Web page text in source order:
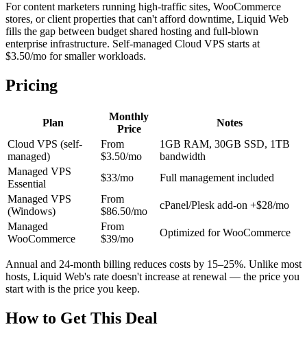
For content marketers running high-traffic sites, WooCommerce
stores, or client properties that can't afford downtime, Liquid Web
fills the gap between budget shared hosting and full-blown
enterprise infrastructure. Self-managed Cloud VPS starts at
$3.50/mo for smaller workloads.
Pricing
Plan
Monthly
Price
Notes
Cloud VPS (self-
managed)
From
$3.50/mo
1GB RAM, 30GB SSD, 1TB
bandwidth
Managed VPS
Essential
$33/mo
Full management included
Managed VPS
(Windows)
From
$86.50/mo
cPanel/Plesk add-on +$28/mo
Managed
WooCommerce
From
$39/mo
Optimized for WooCommerce
Annual and 24-month billing reduces costs by 15–25%. Unlike most
hosts, Liquid Web's rate doesn't increase at renewal — the price you
start with is the price you keep.
How to Get This Deal